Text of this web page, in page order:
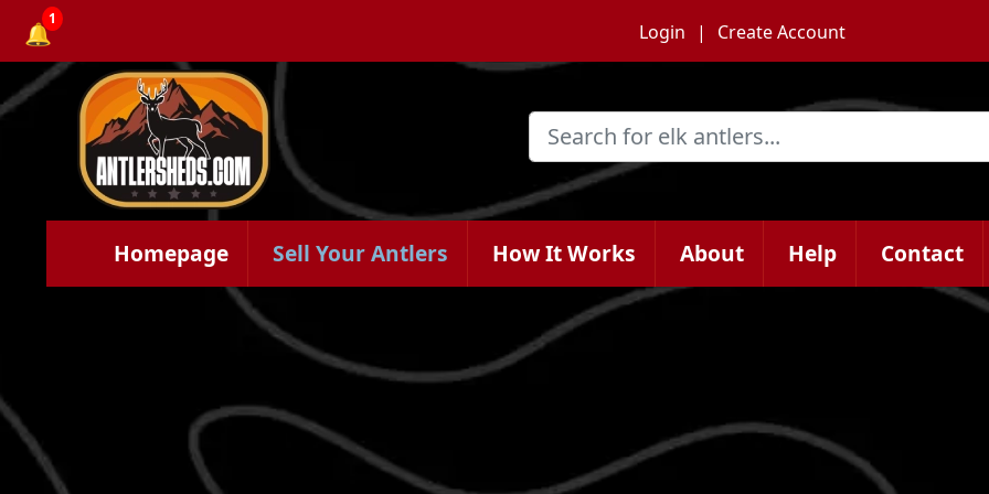
🔔
1
Login Create Account
Homepage Sell Your Antlers How It Works About Help Contact